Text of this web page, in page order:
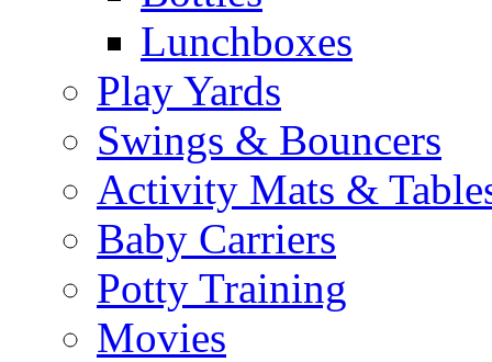
Lunchboxes
Play Yards
Swings & Bouncers
Activity Mats &
Baby Carriers
Potty Training
Movies